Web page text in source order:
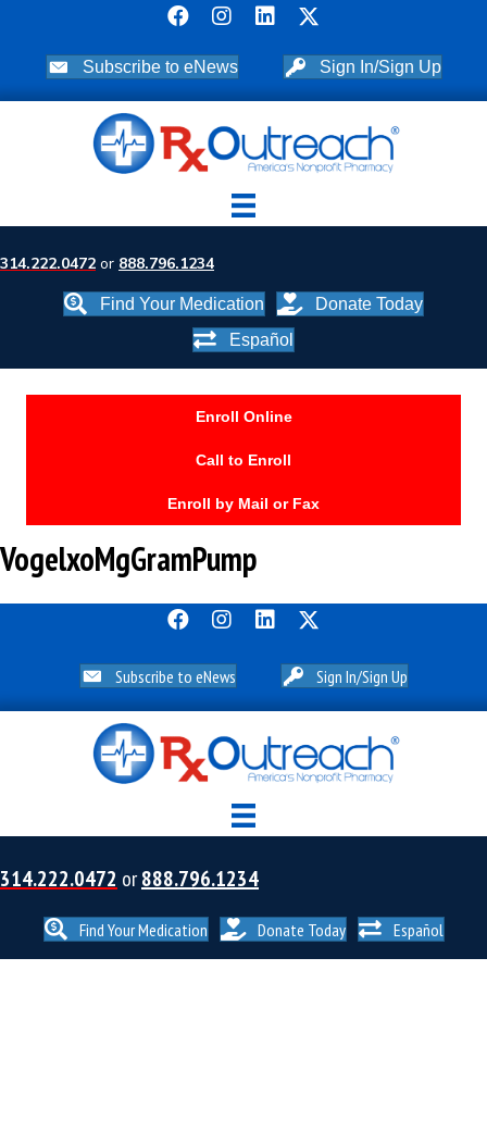
Subscribe to eNews Sign In/Sign Up
314.222.0472 or 888.796.1234
Find Your Medication
Donate Today
Español
Enroll Online
Call to Enroll
Enroll by Mail or Fax
VogelxoMgGramPump
Subscribe to eNews Sign In/Sign Up
314.222.0472 or888.796.1234
Find Your Medication Donate Today Español